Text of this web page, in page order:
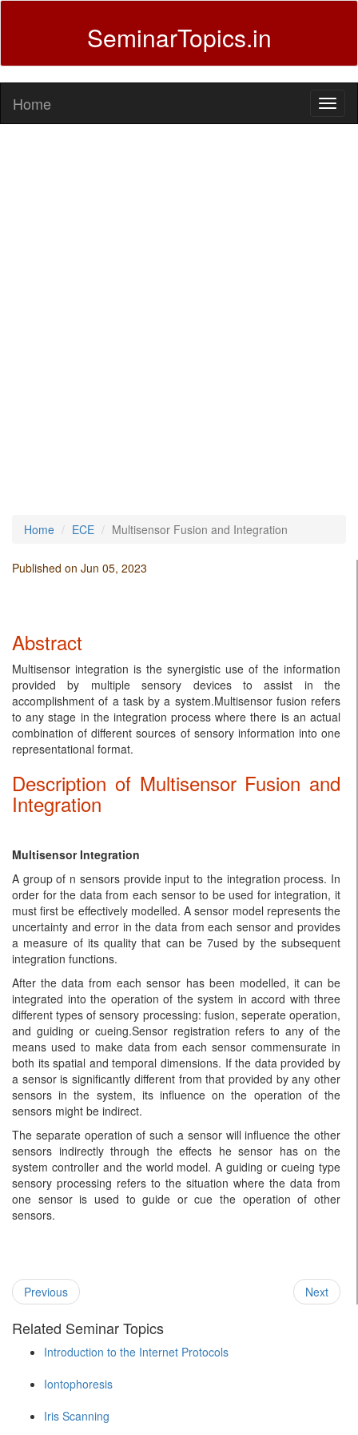
SeminarTopics.in
Home
Home ECE Multisensor Fusion and Integration
Published on Jun 05, 2023
Abstract
Multisensor integration is the synergistic use of the information
provided by multiple sensory devices to assist in the
accomplishment of a task by a system.Multisensor fusion refers
to any stage in the integration process where there is an actual
combination of different sources of sensory information into one
representational format.
Description of Multisensor Fusion and
Integration
Multisensor Integration
A group of n sensors provide input to the integration process. In
order for the data from each sensor to be used for integration, it
must first be effectively modelled. A sensor model represents the
uncertainty and error in the data from each sensor and provides
a measure of its quality that can be 7used by the subsequent
integration functions.
After the data from each sensor has been modelled, it can be
integrated into the operation of the system in accord with three
different types of sensory processing: fusion, seperate operation,
and guiding or cueing.Sensor registration refers to any of the
means used to make data from each sensor commensurate in
both its spatial and temporal dimensions. If the data provided by
a sensor is significantly different from that provided by any other
sensors in the system, its influence on the operation of the
sensors might be indirect.
The separate operation of such a sensor will influence the other
sensors indirectly through the effects he sensor has on the
system controller and the world model. A guiding or cueing type
sensory processing refers to the situation where the data from
one sensor is used to guide or cue the operation of other
sensors.
Previous Next
Related Seminar Topics
Introduction to the Internet Protocols
Iontophoresis
Iris Scanning